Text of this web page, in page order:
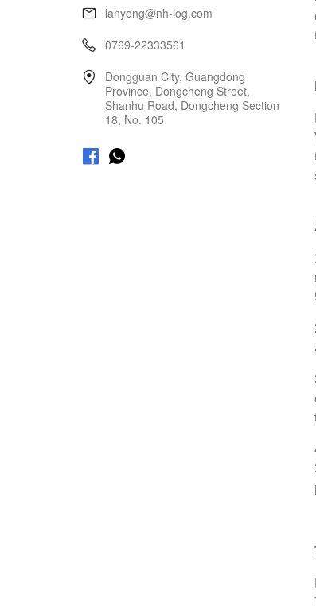
lanyong@nh-log.com
0769-22333561
Dongguan City, Guangdong
Province, Dongcheng Street,
Shanhu Road, Dongcheng Section
18, No. 105